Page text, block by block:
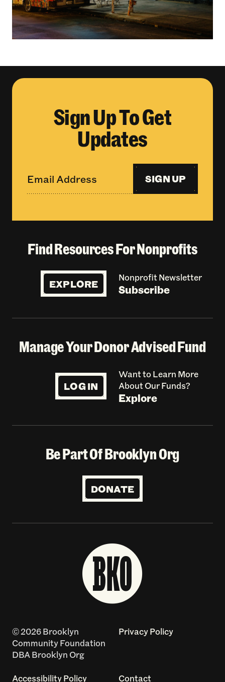
Sign Up To Get
Updates
SIGN UP
Find Resources For Nonprofits
EXPLORE Nonprofit Newsletter
Subscribe
Manage Your Donor Advised Fund
LOG IN
Want to Learn More
About Our Funds?
Explore
Be Part Of Brooklyn Org
DONATE
© 2026 Brooklyn
Community Foundation
DBA Brooklyn Org
Privacy Policy
Accessibility Policy Contact